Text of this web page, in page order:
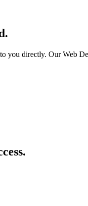
you directly. Our Web